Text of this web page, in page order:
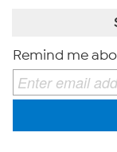
Remind me